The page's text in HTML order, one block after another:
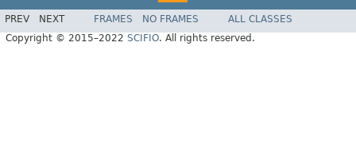
PREV NEXT FRAMES NO FRAMES
ALL CLASSES
Copyright © 2015–2022 SCIFIO. All rights reserved.